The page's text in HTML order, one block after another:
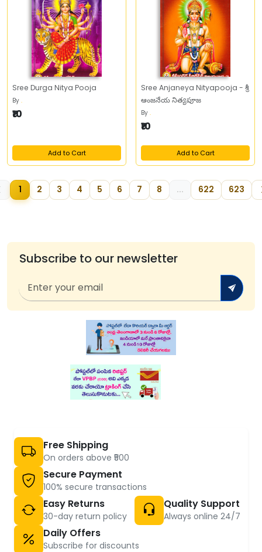
Sree Durga Nitya Pooja
By .
₹10
Add to Cart
Sree Anjaneya Nityapooja - శ్రీ
ఆంజనేయ నిత్యపూజ
By .
₹10
Add to Cart
1 2 3 4 5 6 7 8 ... 622 623
Subscribe to our newsletter
Free Shipping
On orders above ₹500
Secure Payment
100% secure transactions
Easy Returns
30-day return policy
Quality Support
Always online 24/7
Daily Offers
Subscribe for discounts